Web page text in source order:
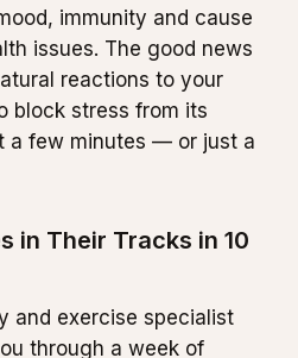
immunity and cause
issues. The good news
reactions to your
block stress from its
a few minutes — or just a
in Their Tracks in 10
and exercise specialist
through a week of